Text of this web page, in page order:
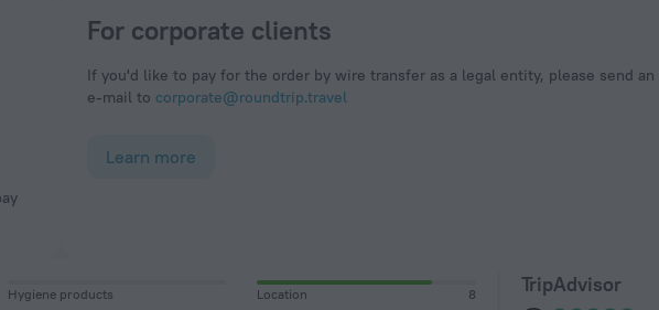
For corporate clients
If you'd like to pay for the order by wire transfer as a legal entity, please send an
e-mail to corporate@roundtrip.travel
Learn more
Hygiene products Location 8 TripAdvisor